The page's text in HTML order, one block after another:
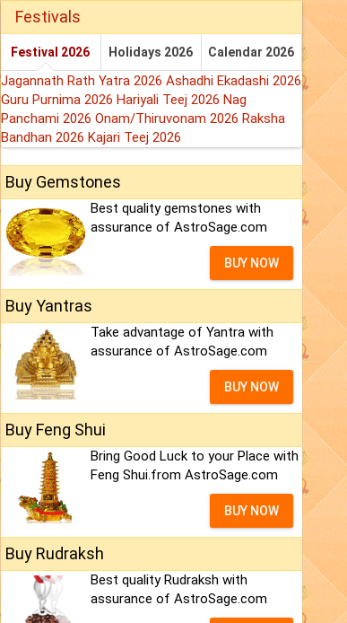
Festivals
Festival 2026 Holidays 2026 Calendar 2026
Jagannath Rath Yatra 2026 Ashadhi Ekadashi 2026
Guru Purnima 2026 Hariyali Teej 2026 Nag
Panchami 2026 Onam/Thiruvonam 2026 Raksha
Bandhan 2026 Kajari Teej 2026
Buy Gemstones
Best quality gemstones with
assurance of AstroSage.com
BUY NOW
Buy Yantras
Take advantage of Yantra with
assurance of AstroSage.com
BUY NOW
Buy Feng Shui
Bring Good Luck to your Place with
Feng Shui.from AstroSage.com
BUY NOW
Buy Rudraksh
Best quality Rudraksh with
assurance of AstroSage.com